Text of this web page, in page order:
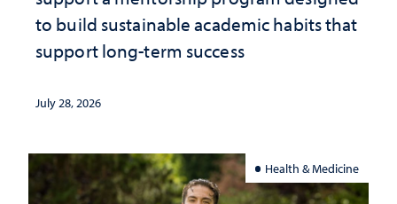
to build sustainable academic habits that
support long-term success
July 28, 2026
Health & Medicine